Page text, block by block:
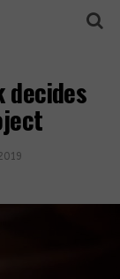
decides